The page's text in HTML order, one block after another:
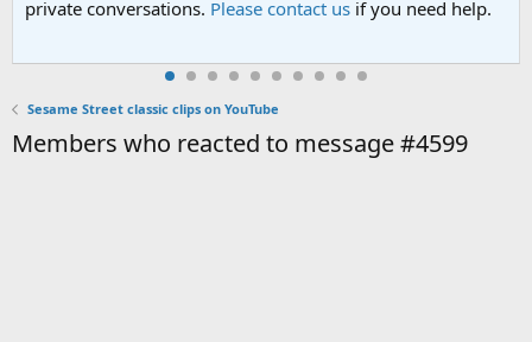
private conversations. Please contact us if you need help.
Sesame Street classic clips on YouTube
Members who reacted to message #4599